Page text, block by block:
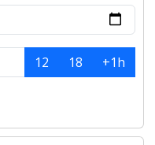
12 18
+1h